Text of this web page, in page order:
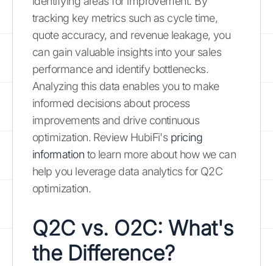
tracking key metrics such as cycle time,
quote accuracy, and revenue leakage, you
can gain valuable insights into your sales
performance and identify bottlenecks.
Analyzing this data enables you to make
informed decisions about process
improvements and drive continuous
optimization. Review HubiFi's pricing
information to learn more about how we can
help you leverage data analytics for Q2C
optimization.
Q2C vs. O2C: What's
the Difference?